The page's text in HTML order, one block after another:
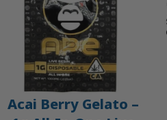
Acai Berry Gelato –